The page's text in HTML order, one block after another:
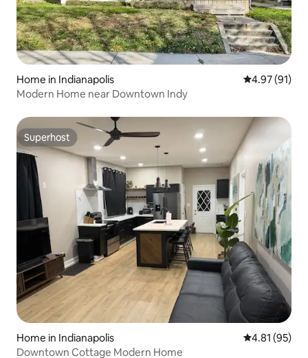
Home in Indianapolis 4.97 out of 5
4.97 (91)
Modern Home near Downtown Indy
Superhost
Superhost
Home in Indianapolis 4.81 out of 5
4.81 (95)
Downtown Cottage Modern Home